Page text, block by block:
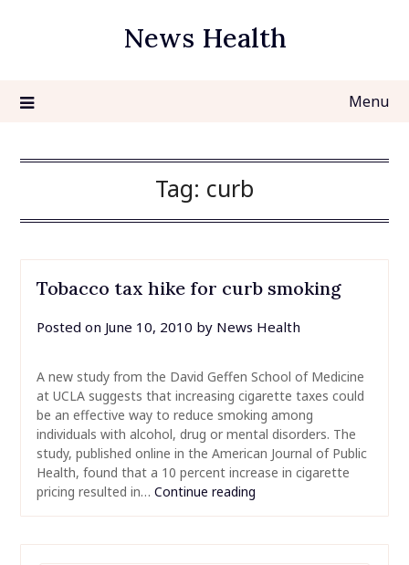
News Health
Menu
Tag: curb
Tobacco tax hike for curb smoking
Posted on June 10, 2010 by News Health
A new study from the David Geffen School of Medicine
at UCLA suggests that increasing cigarette taxes could
be an effective way to reduce smoking among
individuals with alcohol, drug or mental disorders. The
study, published online in the American Journal of Public
Health, found that a 10 percent increase in cigarette
pricing resulted in… Continue reading